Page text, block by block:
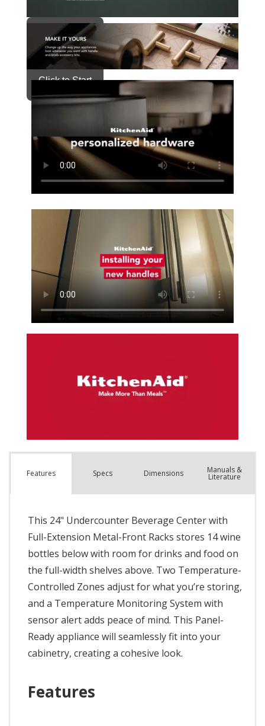
Features Specs Dimensions Manuals &
Literature
This 24" Undercounter Beverage Center with
Full-Extension Metal-Front Racks stores 14 wine
bottles below with room for drinks and food on
the full-width shelves above. Two Temperature-
Controlled Zones adjust for what you’re storing,
and a Temperature Monitoring System with
sensor alert adds peace of mind. This Panel-
Ready appliance will seamlessly fit into your
cabinetry, creating a cohesive look.
Features